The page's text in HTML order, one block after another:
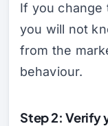
If you change
you will not
from the
behaviour.
Step 2: Verify